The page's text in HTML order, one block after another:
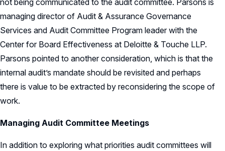
not being communicated to the audit committee. Parsons is
managing director of Audit & Assurance Governance
Services and Audit Committee Program leader with the
Center for Board Effectiveness at Deloitte & Touche LLP.
Parsons pointed to another consideration, which is that the
internal audit’s mandate should be revisited and perhaps
there is value to be extracted by reconsidering the scope of
work.
Managing Audit Committee Meetings
In addition to exploring what priorities audit committees will